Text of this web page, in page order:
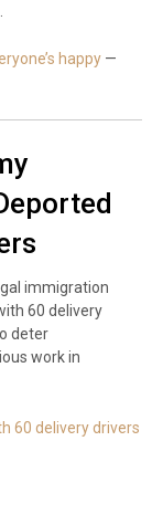
happy—
immigration
60 delivery
deter
work in
60 delivery drivers